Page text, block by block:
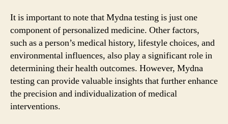
It is important to note that Mydna testing is just one
component of personalized medicine. Other factors,
such as a person’s medical history, lifestyle choices, and
environmental influences, also play a significant role in
determining their health outcomes. However, Mydna
testing can provide valuable insights that further enhance
the precision and individualization of medical
interventions.